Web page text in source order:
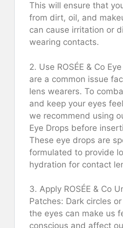
This will ensure that
from dirt, oil, and
can cause irritation or
wearing contacts.
2. Use ROSÉE & Co
are a common issue
lens wearers. To
and keep your eyes
we recommend using
Eye Drops before
These eye drops are
formulated to provide
hydration for contact
3. Apply ROSÉE & Co
Patches: Dark circles
the eyes can make us
conscious and affect